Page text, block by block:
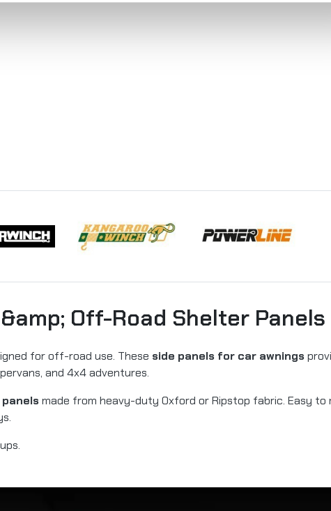
Off-Road Shelter Panels
for off-road use. These side panels for car awnings
and 4x4 adventures.
made from heavy-duty Oxford or Ripstop fabric. Easy to